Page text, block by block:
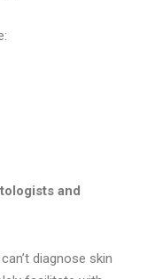
and
diagnose skin